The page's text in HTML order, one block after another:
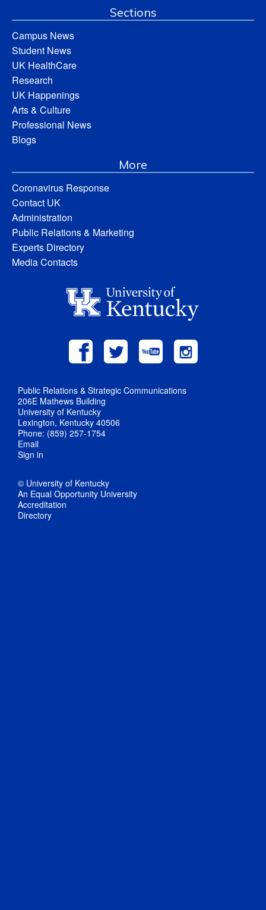
Sections
Campus News
Student News
UK HealthCare
Research
UK Happenings
Arts & Culture
Professional News
Blogs
More
Coronavirus Response
Contact UK
Administration
Public Relations & Marketing
Experts Directory
Media Contacts
Public Relations & Strategic Communications
206E Mathews Building
University of Kentucky
Lexington, Kentucky 40506
Phone: (859) 257-1754
Email
Sign in
© University of Kentucky
An Equal Opportunity University
Accreditation
Directory